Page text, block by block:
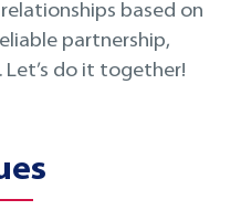
based on
partnership,
do it together!